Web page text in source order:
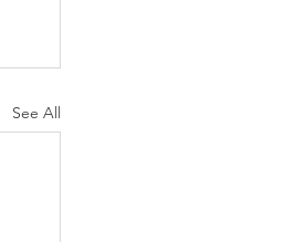
See All